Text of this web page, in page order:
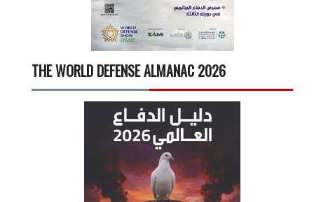
THE WORLD DEFENSE ALMANAC 2026